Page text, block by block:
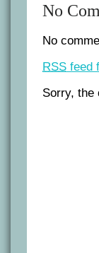
No
No
RSS feed
Sorry, the